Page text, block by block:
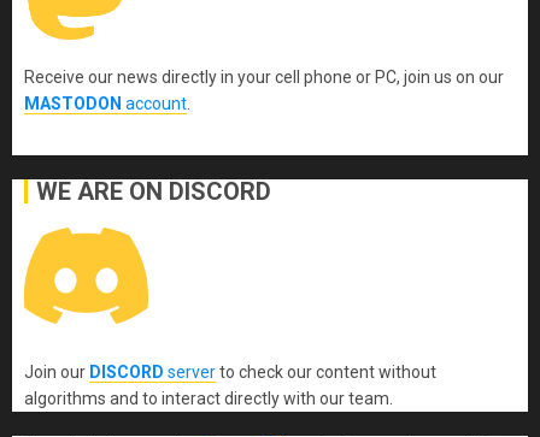
Receive our news directly in your cell phone or PC, join us on our
MASTODON account
WE ARE ON DISCORD
Join our DISCORD serverto check our content without
algorithms and to interact directly with our team.